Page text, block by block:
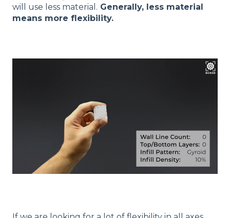
will use less material. Generally, less material
means more flexibility.